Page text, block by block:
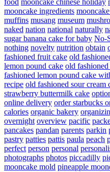
mooncake ingredients
muffins musang museum
naked nation national naturally
sugar banana cake for baby No-
nothing novelty nutrition obtain
fashioned fruit cake old
lemon pound cake old
fashioned lemon pound cake
recipe old fashioned sour cream
strawberry buttermilk cake
online delivery order starbucks
calories organic bakery
overnight overview pacific
pancakes pandan parents parkin
pastry patties pattis paula peach
perfect person personal
photographs photos piccadilly
mooncake mold pineapple